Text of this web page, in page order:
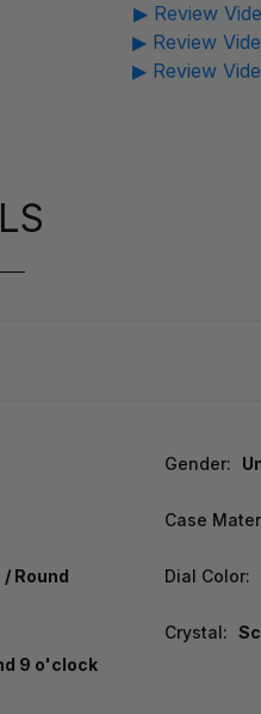
▶ Review
▶ Review
▶ Review
Gender:
Case
/ Round Dial Color:
9 o'clock
Crystal: